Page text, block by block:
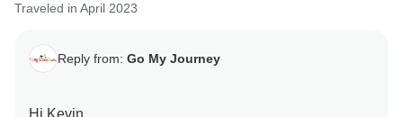
Traveled in April 2023
Reply from: Go My Journey
Hi Kevin,